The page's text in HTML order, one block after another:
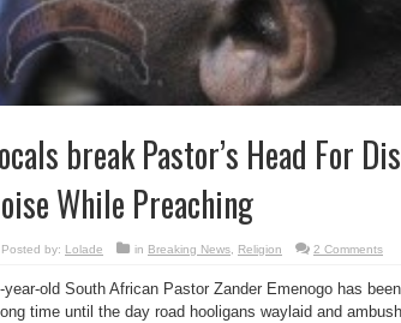
break Pastor’s Head For
While Preaching
Posted by: Lolade in Breaking News, Religion 2 Comments
year-old South African Pastor Zander Emenogo has
time until the day road hooligans waylaid and